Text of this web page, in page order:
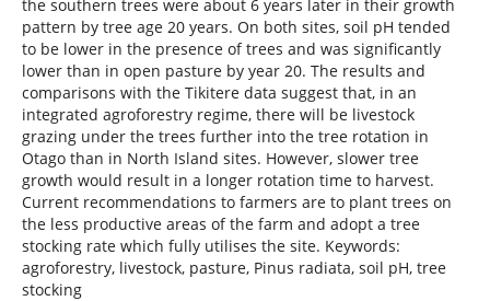
the southern trees were about 6 years later in their growth
pattern by tree age 20 years. On both sites, soil pH tended
to be lower in the presence of trees and was significantly
lower than in open pasture by year 20. The results and
comparisons with the Tikitere data suggest that, in an
integrated agroforestry regime, there will be livestock
grazing under the trees further into the tree rotation in
Otago than in North Island sites. However, slower tree
growth would result in a longer rotation time to harvest.
Current recommendations to farmers are to plant trees on
the less productive areas of the farm and adopt a tree
stocking rate which fully utilises the site. Keywords:
agroforestry, livestock, pasture, Pinus radiata, soil pH, tree
stocking